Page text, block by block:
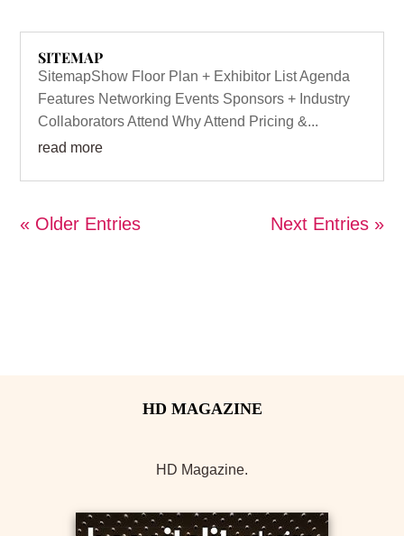
SITEMAP
SitemapShow Floor Plan + Exhibitor List Agenda
Features Networking Events Sponsors + Industry
Collaborators Attend Why Attend Pricing &...
read more
« Older Entries Next Entries »
HD Magazine.